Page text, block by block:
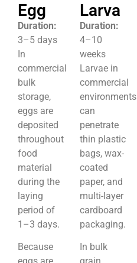
Egg
Duration:
3–5 days
In
commercial
bulk
storage,
eggs are
deposited
throughout
food
material
during the
laying
period of
1–3 days.
Because
Larva
Duration:
4–10
weeks
Larvae in
commercial
environments
can
penetrate
thin plastic
bags, wax-
coated
paper, and
multi-layer
cardboard
packaging.
In bulk